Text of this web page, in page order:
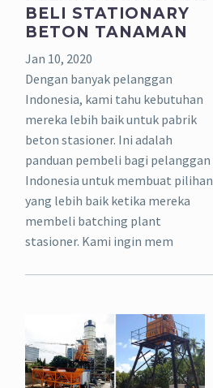
BELI STATIONARY
BETON TANAMAN
Jan 10, 2020
Dengan banyak pelanggan
Indonesia, kami tahu kebutuhan
mereka lebih baik untuk pabrik
beton stasioner. Ini adalah
panduan pembeli bagi pelanggan
Indonesia untuk membuat pilihan
yang lebih baik ketika mereka
membeli batching plant
stasioner. Kami ingin mem